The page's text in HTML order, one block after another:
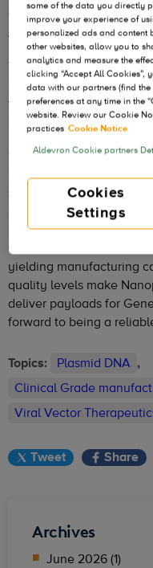
Genentech, a member
Aldevron’s proprietary
The agreement allows
proprietary
therapies,as published
Medicine (JEM).
“Aldevron’s next-
provides improved gene
safety profile through its
base pairs, is more
regions,” said Venkata
Officer. “The antibiotic-
yielding manufacturing
quality levels make
deliver payloads for
forward to being a
Topics: Plasmid DNA ,
Clinical Grade
Viral Vector
Tweet Share
Archives
June 2026 (1)
some of the data you directly
improve your experience of
personalized ads and content
other websites, allow you to
analytics and measure the
clicking “Accept All Cookies”,
data with our partners (find
preferences at any time in the
website. Review our Cookie
practices Cookie Notice
Aldevron Cookie partners
Cookies
Settings